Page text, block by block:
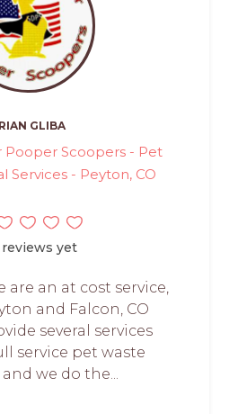
GLIBA
Scoopers - Pet
Services - Peyton, CO
reviews yet
are an at cost service,
and Falcon, CO
several services
service pet waste
we do the...